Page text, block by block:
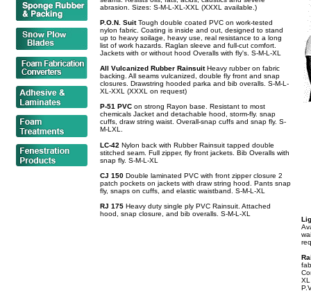
abrasion. Sizes: S-M-L-XL-XXL (XXXL available.)
P.O.N. SuitTough double coated PVC on work-tested
nylon fabric. Coating is inside and out, designed to stand
up to heavy soilage, heavy use, real resistance to a long
list of work hazards. Raglan sleeve and full-cut comfort.
Jackets with or without hood Overalls with fly's. S-M-L-XL
All Vulcanized Rubber RainsuitHeavy rubber on fabric
backing. All seams vulcanized, double fly front and snap
closures. Drawstring hooded parka and bib overalls. S-M-L-
XL-XXL (XXXL on request)
P-51 PVC on strong Rayon base. Resistant to most
chemicals Jacket and detachable hood, storm-fly. snap
cuffs, draw string waist. Overall-snap cuffs and snap fly. S-
M-LXL.
LC-42 Nylon back with Rubber Rainsuit tapped double
stitched seam. Full zipper, fly front jackets. Bib Overalls with
snap fly. S-M-L-XL
CJ 150 Double laminated PVC with front zipper closure 2
patch pockets on jackets with draw string hood. Pants snap
fly, snaps on cuffs, and elastic waistband. S-M-L-XL
RJ 175 Heavy duty single ply PVC Rainsuit. Attached
hood, snap closure, and bib overalls. S-M-L-XL